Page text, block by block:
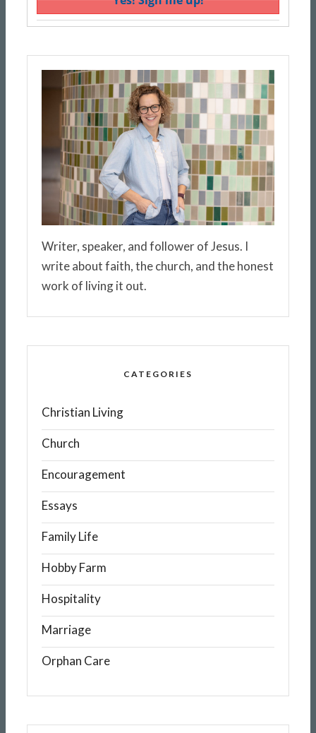
Writer, speaker, and follower of Jesus. I
write about faith, the church, and the honest
work of living it out.
CATEGORIES
Christian Living
Church
Encouragement
Essays
Family Life
Hobby Farm
Hospitality
Marriage
Orphan Care